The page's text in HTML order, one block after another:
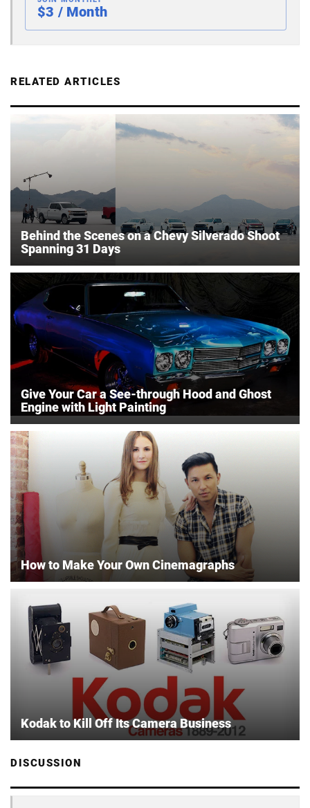
$3 / Month
RELATED ARTICLES
Behind the Scenes on a Chevy Silverado Shoot
Spanning 31 Days
Give Your Car a See-through Hood and Ghost
Engine with Light Painting
How to Make Your Own Cinemagraphs
Kodak to Kill Off Its Camera Business
DISCUSSION